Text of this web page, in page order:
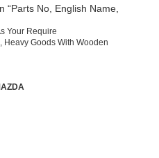
“Parts No, English Name,
Your Require
Heavy Goods With Wooden